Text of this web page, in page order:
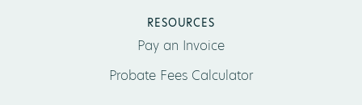
RESOURCES
Pay an Invoice
Probate Fees Calculator